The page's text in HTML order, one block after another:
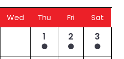
Wed Thu Fri Sat
1 2 3